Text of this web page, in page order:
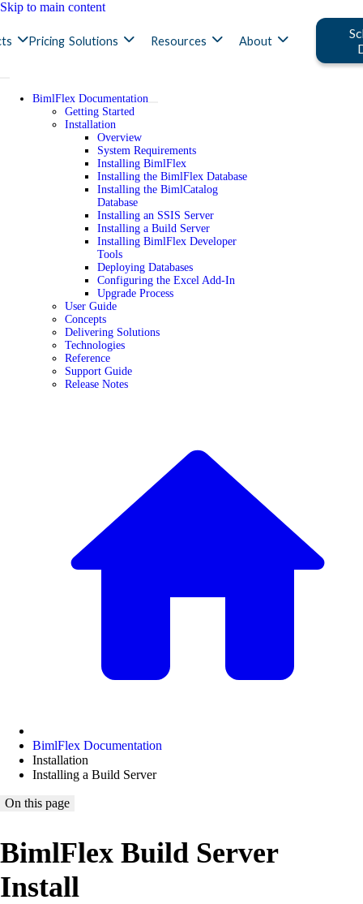
Skip to main content
Pricing Solutions Resources About
BimlFlex Documentation
Getting Started
Installation
Overview
System Requirements
Installing BimlFlex
Installing the BimlFlex Database
Installing the BimlCatalog
Database
Installing an SSIS Server
Installing a Build Server
Installing BimlFlex Developer
Tools
Deploying Databases
Configuring the Excel Add-In
Upgrade Process
User Guide
Concepts
Delivering Solutions
Technologies
Reference
Support Guide
Release Notes
BimlFlex Documentation
Installation
Installing a Build Server
On this page
BimlFlex Build Server
Install